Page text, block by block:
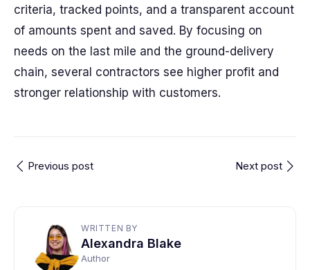
criteria, tracked points, and a transparent account
of amounts spent and saved. By focusing on
needs on the last mile and the ground-delivery
chain, several contractors see higher profit and
stronger relationship with customers.
Previous post Next post
WRITTEN BY
Alexandra Blake
Author